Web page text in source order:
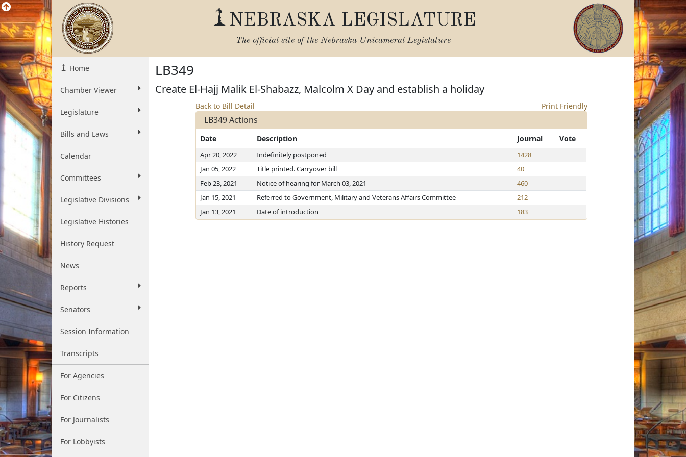
NEBRASKA LEGISLATURE
The official site of the Nebraska Unicameral Legislature
Home
Chamber Viewer
Legislature
Bills and Laws
Calendar
Committees
Legislative Divisions
Legislative Histories
History Request
News
Reports
Senators
Session Information
Transcripts
For Agencies
For Citizens
For Journalists
For Lobbyists
LB349
Create El-Hajj Malik El-Shabazz, Malcolm X Day and establish a holiday
Back to Bill Detail Print Friendly
LB349 Actions
Date Description Journal Vote
Apr 20, 2022 Indefinitely postponed
1428
Jan 05, 2022
Title printed. Carryover bill
40
Feb 23, 2021
Notice of hearing for March 03, 2021
460
Jan 15, 2021
Referred to Government, Military and Veterans Affairs Committee
212
Jan 13, 2021
Date of introduction 183